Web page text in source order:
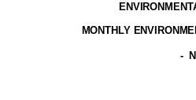
MONTHLY
-